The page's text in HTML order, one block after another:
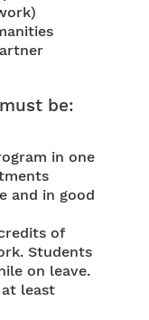
be:
in one
and in good
of
Students
on leave.
least